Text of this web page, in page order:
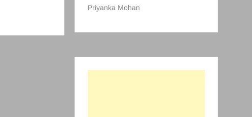
Priyanka Mohan